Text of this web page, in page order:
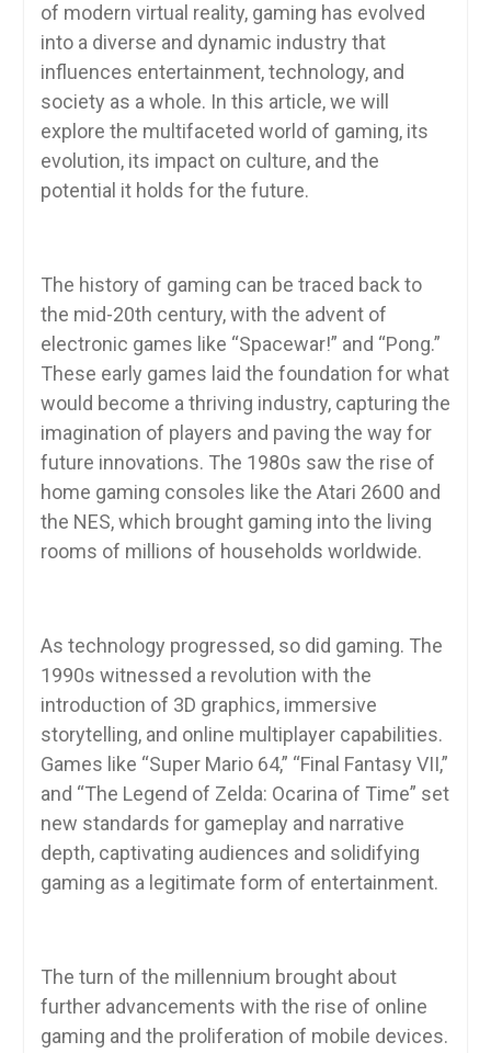
of modern virtual reality, gaming has evolved
into a diverse and dynamic industry that
influences entertainment, technology, and
society as a whole. In this article, we will
explore the multifaceted world of gaming, its
evolution, its impact on culture, and the
potential it holds for the future.
The history of gaming can be traced back to
the mid-20th century, with the advent of
electronic games like “Spacewar!” and “Pong.”
These early games laid the foundation for what
would become a thriving industry, capturing the
imagination of players and paving the way for
future innovations. The 1980s saw the rise of
home gaming consoles like the Atari 2600 and
the NES, which brought gaming into the living
rooms of millions of households worldwide.
As technology progressed, so did gaming. The
1990s witnessed a revolution with the
introduction of 3D graphics, immersive
storytelling, and online multiplayer capabilities.
Games like “Super Mario 64,” “Final Fantasy VII,”
and “The Legend of Zelda: Ocarina of Time” set
new standards for gameplay and narrative
depth, captivating audiences and solidifying
gaming as a legitimate form of entertainment.
The turn of the millennium brought about
further advancements with the rise of online
gaming and the proliferation of mobile devices.